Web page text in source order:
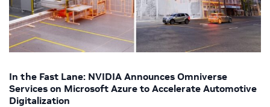
In the Fast Lane: NVIDIA Announces Omniverse
Services on Microsoft Azure to Accelerate Automotive
Digitalization